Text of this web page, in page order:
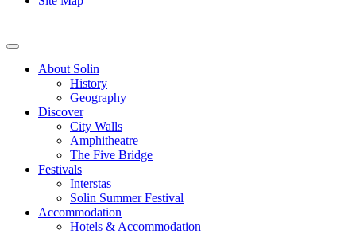
About Solin
History
Geography
Discover
City Walls
Amphitheatre
The Five Bridge
Festivals
Interstas
Solin Summer Festival
Accommodation
Hotels & Accommodation